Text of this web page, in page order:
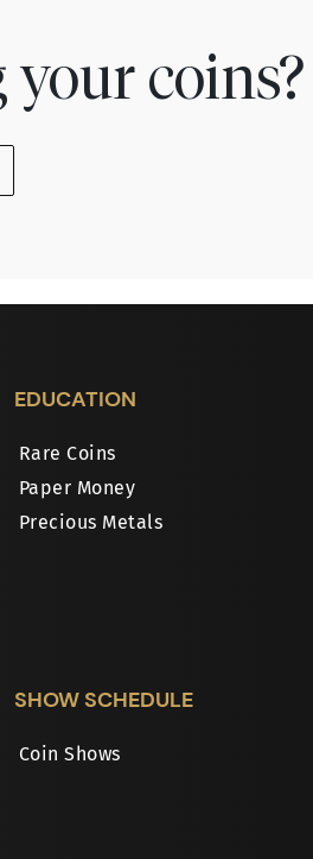
coins?
EDUCATION
Rare Coins
Paper Money
Precious Metals
SHOW SCHEDULE
Coin Shows